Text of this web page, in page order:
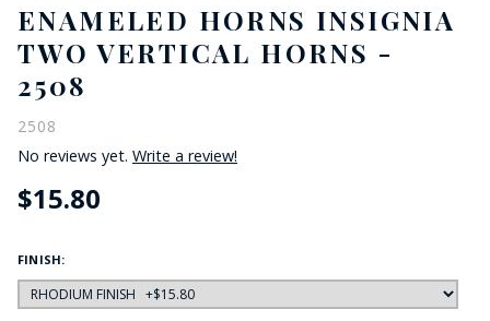
ENAMELED HORNS INSIGNIA
TWO VERTICAL HORNS -
2508
2508
No reviews yet. Write a review!
$15.80
FINISH: